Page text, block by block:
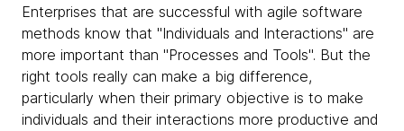
Enterprises that are successful with agile software
methods know that "Individuals and Interactions" are
more important than "Processes and Tools". But the
right tools really can make a big difference,
particularly when their primary objective is to make
individuals and their interactions more productive and